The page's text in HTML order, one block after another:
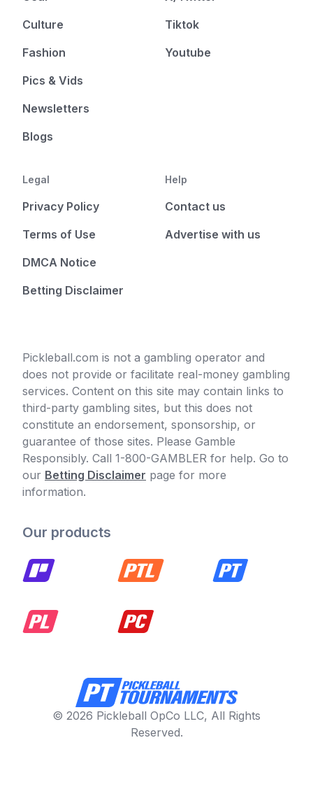
Culture
Fashion
Pics & Vids
Newsletters
Blogs
Tiktok
Youtube
Legal
Privacy Policy
Terms of Use
DMCA Notice
Betting Disclaimer
Help
Contact us
Advertise with us
Pickleball.com is not a gambling operator and
does not provide or facilitate real-money gambling
services. Content on this site may contain links to
third-party gambling sites, but this does not
constitute an endorsement, sponsorship, or
guarantee of those sites. Please Gamble
Responsibly. Call 1-800-GAMBLER for help. Go to
our Betting Disclaimer page for more
information.
Our products
© 2026 Pickleball OpCo LLC, All Rights
Reserved.